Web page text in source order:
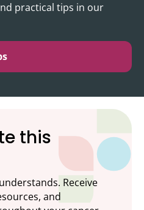
practical tips in our
this
Receive
and